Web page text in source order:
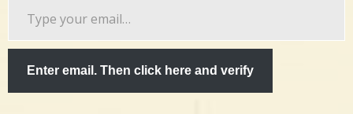
email…
Enter email. Then click here and verify